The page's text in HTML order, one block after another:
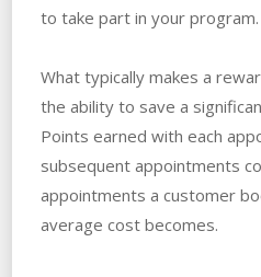
to take part in your program.
What typically makes a
the ability to save a
Points earned with each
subsequent appointments
appointments a customer
average cost becomes.